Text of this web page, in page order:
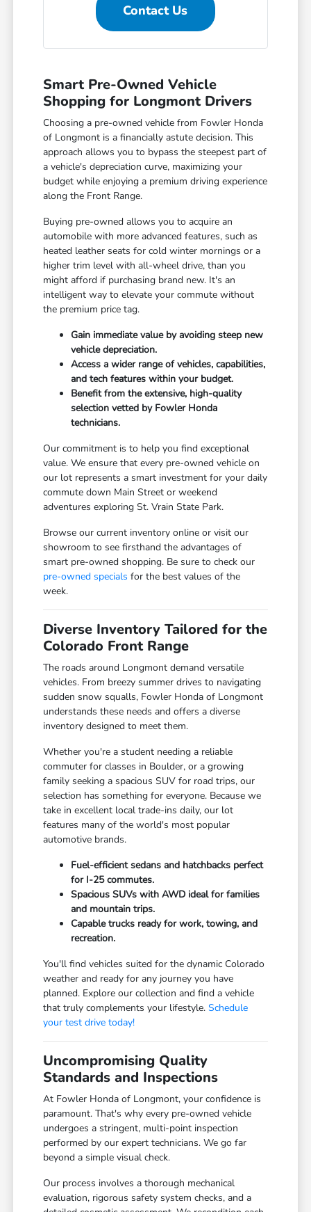
Contact Us
Smart Pre-Owned Vehicle
Shopping for Longmont Drivers
Choosing a pre-owned vehicle from Fowler Honda
of Longmont is a financially astute decision. This
approach allows you to bypass the steepest part of
a vehicle's depreciation curve, maximizing your
budget while enjoying a premium driving experience
along the Front Range.
Buying pre-owned allows you to acquire an
automobile with more advanced features, such as
heated leather seats for cold winter mornings or a
higher trim level with all-wheel drive, than you
might afford if purchasing brand new. It's an
intelligent way to elevate your commute without
the premium price tag.
Gain immediate value by avoiding steep new
vehicle depreciation.
Access a wider range of vehicles, capabilities,
and tech features within your budget.
Benefit from the extensive, high-quality
selection vetted by Fowler Honda
technicians.
Our commitment is to help you find exceptional
value. We ensure that every pre-owned vehicle on
our lot represents a smart investment for your daily
commute down Main Street or weekend
adventures exploring St. Vrain State Park.
Browse our current inventory online or visit our
showroom to see firsthand the advantages of
smart pre-owned shopping. Be sure to check our
pre-owned specials for the best values of the
week.
Diverse Inventory Tailored for the
Colorado Front Range
The roads around Longmont demand versatile
vehicles. From breezy summer drives to navigating
sudden snow squalls, Fowler Honda of Longmont
understands these needs and offers a diverse
inventory designed to meet them.
Whether you're a student needing a reliable
commuter for classes in Boulder, or a growing
family seeking a spacious SUV for road trips, our
selection has something for everyone. Because we
take in excellent local trade-ins daily, our lot
features many of the world's most popular
automotive brands.
Fuel-efficient sedans and hatchbacks perfect
for I-25 commutes.
Spacious SUVs with AWD ideal for families
and mountain trips.
Capable trucks ready for work, towing, and
recreation.
You'll find vehicles suited for the dynamic Colorado
weather and ready for any journey you have
planned. Explore our collection and find a vehicle
that truly complements your lifestyle.Schedule
your test drive today!
Uncompromising Quality
Standards and Inspections
At Fowler Honda of Longmont, your confidence is
paramount. That's why every pre-owned vehicle
undergoes a stringent, multi-point inspection
performed by our expert technicians. We go far
beyond a simple visual check.
Our process involves a thorough mechanical
evaluation, rigorous safety system checks, and a